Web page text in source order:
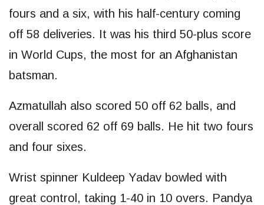
fours and a six, with his half-century coming
off 58 deliveries. It was his third 50-plus score
in World Cups, the most for an Afghanistan
batsman.
Azmatullah also scored 50 off 62 balls, and
overall scored 62 off 69 balls. He hit two fours
and four sixes.
Wrist spinner Kuldeep Yadav bowled with
great control, taking 1-40 in 10 overs. Pandya